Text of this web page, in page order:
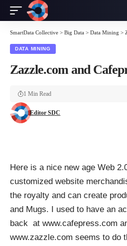
SmartData Collective > Big Data > Data Mining >
DATA MINING
Zazzle.com and
Editor SDC
1 Min Read
Here is a nice new age Web
customized website
the royalty and can create
and Mugs. I used to have an
back at www.cafepress.com
www.zazzle.com seems to do